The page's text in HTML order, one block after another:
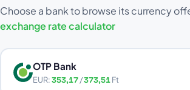
Choose a bank to browse its currency
exchange rate calculator
OTP Bank
EUR:353,17/373,51Ft